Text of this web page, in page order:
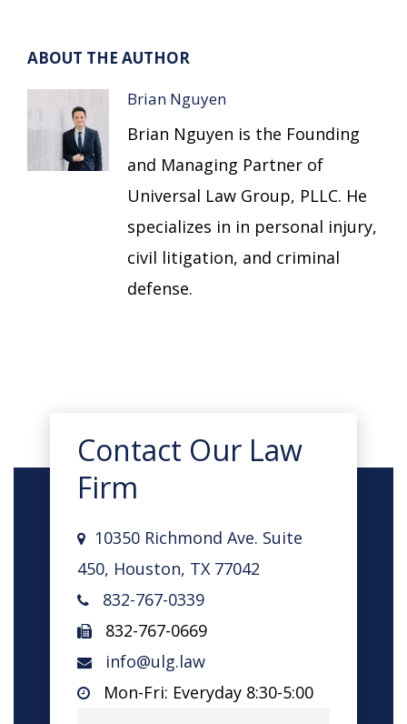
ABOUT THE AUTHOR
Brian Nguyen
Brian Nguyen is the Founding
and Managing Partner of
Universal Law Group, PLLC. He
specializes in in personal injury,
civil litigation, and criminal
defense.
Contact Our Law
Firm
10350 Richmond Ave. Suite
450, Houston, TX 77042
832-767-0339
832-767-0669
info@ulg.law
Mon-Fri: Everyday 8:30-5:00